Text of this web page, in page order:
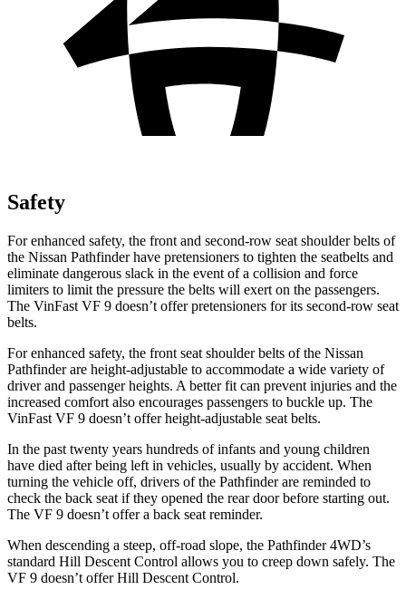
Safety
For enhanced safety, the front and second-row seat shoulder belts of
the Nissan Pathfinder have pretensioners to tighten the seatbelts and
eliminate dangerous slack in the event of a collision and force
limiters to limit the pressure the belts will exert on the passengers.
The VinFast VF 9 doesn’t offer pretensioners for its second-row seat
belts.
For enhanced safety, the front seat shoulder belts of the Nissan
Pathfinder are height-adjustable to accommodate a wide variety of
driver and passenger heights. A better fit can prevent injuries and the
increased comfort also encourages passengers to buckle up. The
VinFast VF 9 doesn’t offer height-adjustable seat belts.
In the past twenty years hundreds of infants and young children
have died after being left in vehicles, usually by accident. When
turning the vehicle off, drivers of the Pathfinder are reminded to
check the back seat if they opened the rear door before starting out.
The VF 9 doesn’t offer a back seat reminder.
When descending a steep, off-road slope, the Pathfinder 4WD’s
standard Hill Descent Control allows you to creep down safely. The
VF 9 doesn’t offer Hill Descent Control.